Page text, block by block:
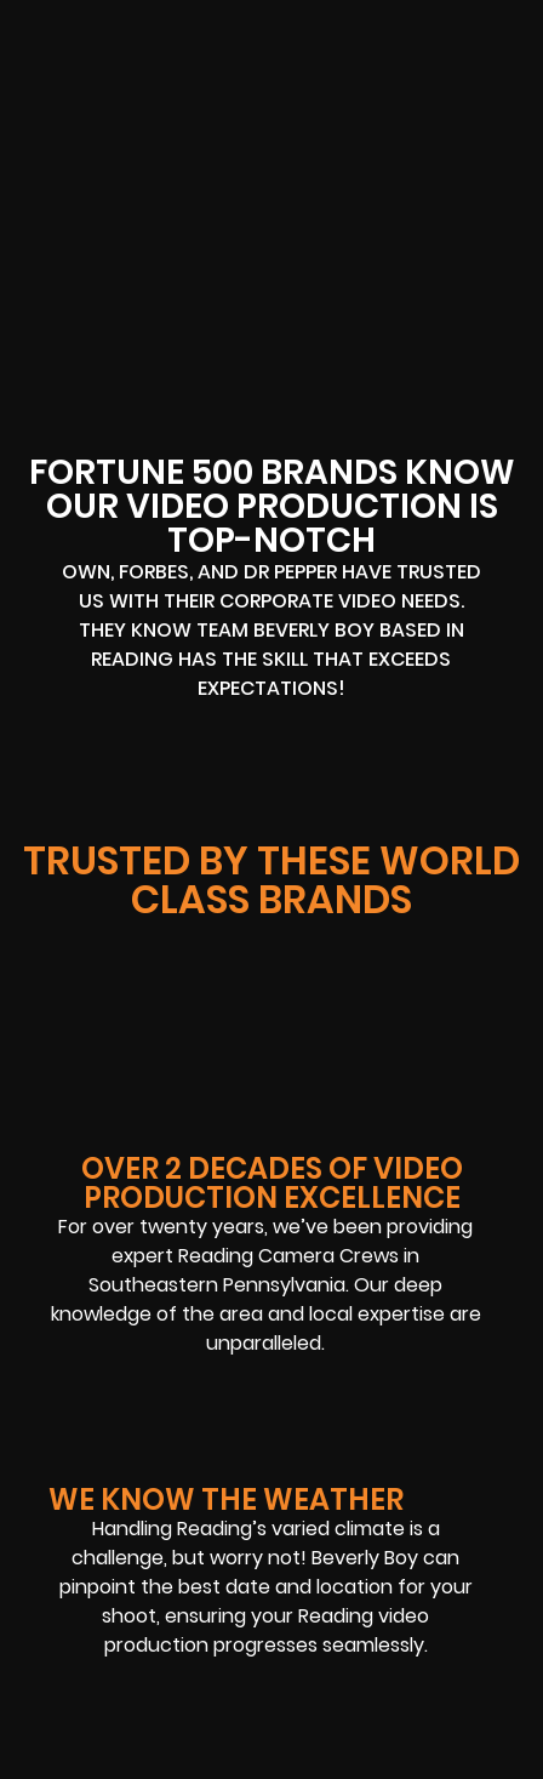
FORTUNE 500 BRANDS KNOW
OUR VIDEO PRODUCTION IS
TOP-NOTCH
OWN, FORBES, AND DR PEPPER HAVE TRUSTED
US WITH THEIR CORPORATE VIDEO NEEDS.
THEY KNOW TEAM BEVERLY BOY BASED IN
READING HAS THE SKILL THAT EXCEEDS
EXPECTATIONS!
TRUSTED BY THESE WORLD
CLASS BRANDS
OVER 2 DECADES OF VIDEO
PRODUCTION EXCELLENCE
For over twenty years, we’ve been providing
expert Reading Camera Crews in
Southeastern Pennsylvania. Our deep
knowledge of the area and local expertise are
unparalleled.
WE KNOW THE WEATHER
Handling Reading’s varied climate is a
challenge, but worry not! Beverly Boy can
pinpoint the best date and location for your
shoot, ensuring your Reading video
production progresses seamlessly.